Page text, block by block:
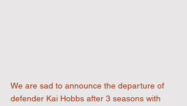
We are sad to announce the departure of
defender Kai Hobbs after 3 seasons with